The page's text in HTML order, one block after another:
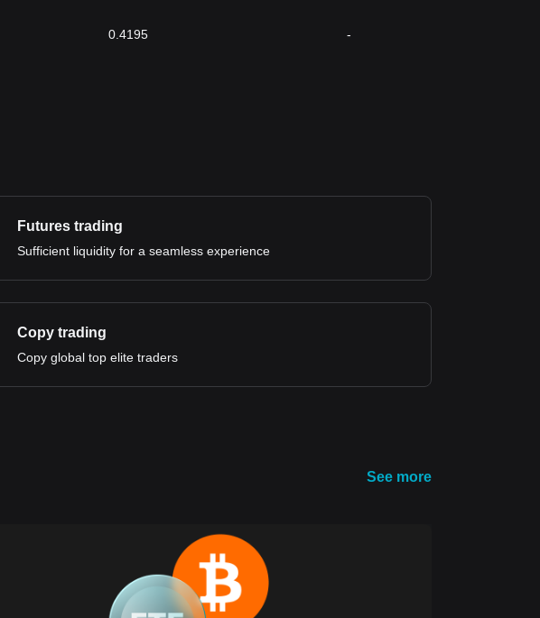
0.4195 -
Futures trading
Sufficient liquidity for a seamless experience
Copy trading
Copy global top elite traders
See more